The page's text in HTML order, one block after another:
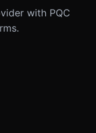
with PQC